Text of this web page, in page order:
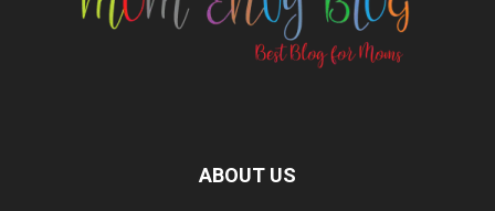
ABOUT US